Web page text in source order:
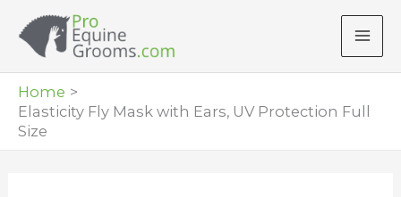
Home
Elasticity Fly Mask with Ears, UV Protection Full
Size